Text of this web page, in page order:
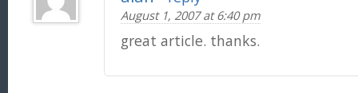
August 1, 2007 at 6:40 pm
great article. thanks.